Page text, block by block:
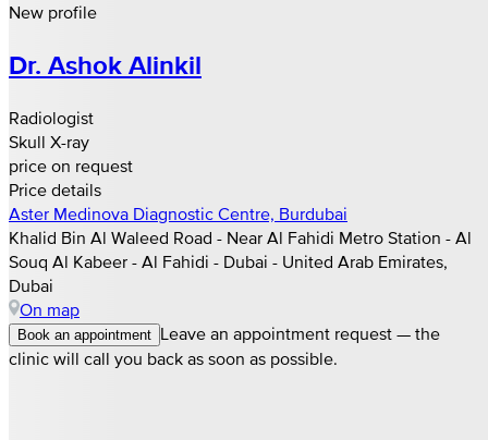
New profile
Dr. Ashok Alinkil
Radiologist
Skull X-ray
price on request
Price details
Aster Medinova Diagnostic Centre, Burdubai
Khalid Bin Al Waleed Road - Near Al Fahidi Metro Station - Al
Souq Al Kabeer - Al Fahidi - Dubai - United Arab Emirates,
Dubai
On map
Book an appointment Leave an appointment request — the
clinic will call you back as soon as possible.